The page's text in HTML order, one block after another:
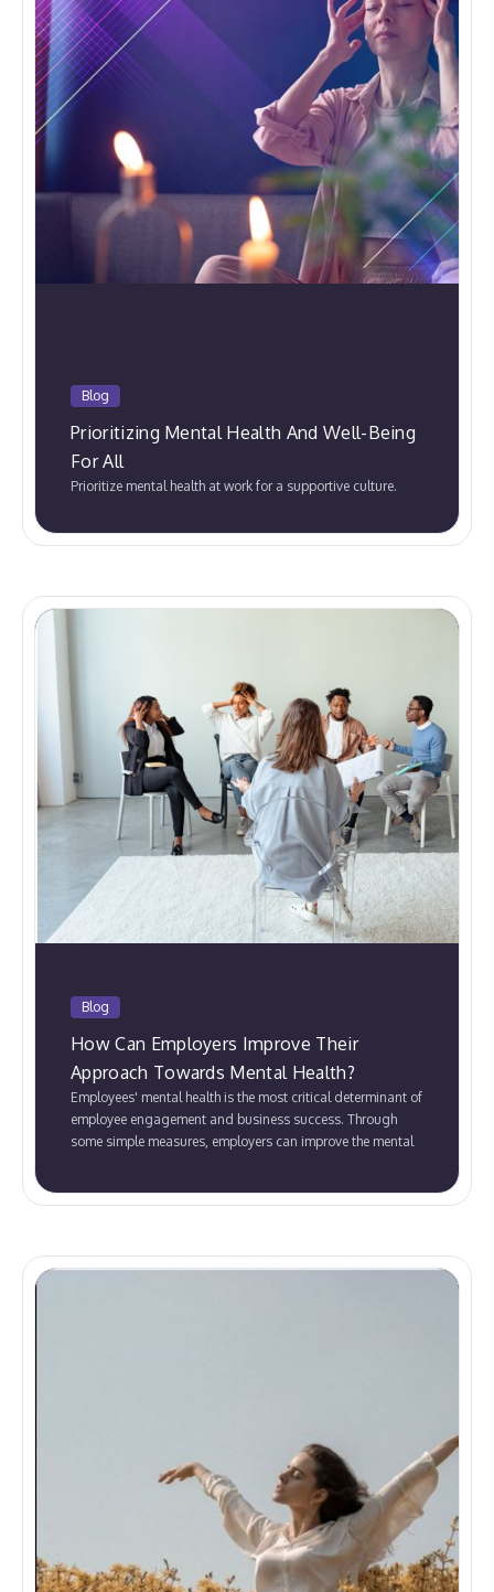
Blog
Prioritizing Mental Health And Well-Being
For All
Prioritize mental health at work for a supportive culture.
Blog
How Can Employers Improve Their
Approach Towards Mental Health?
Employees' mental health is the most critical determinant of
employee engagement and business success. Through
some simple measures, employers can improve the mental